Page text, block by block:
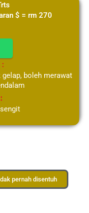
$ = rm 270
:
boleh merawat
pernah disentuh